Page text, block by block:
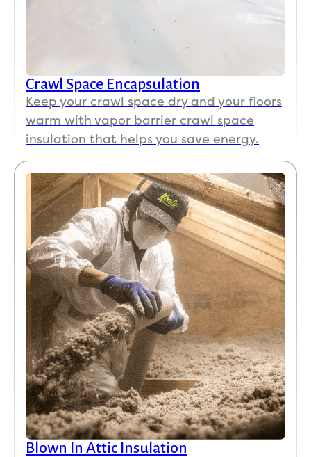
Crawl Space Encapsulation
Keep your crawl space dry and your floors
warm with vapor barrier crawl space
insulation that helps you save energy.
Blown In Attic Insulation